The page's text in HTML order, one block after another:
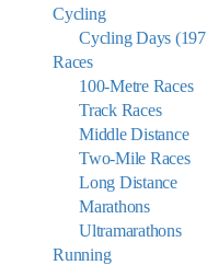
Cycling
Cycling Days
Races
100-Metre Races
Track Races
Middle Distance
Two-Mile Races
Long Distance
Marathons
Ultramarathons
Running